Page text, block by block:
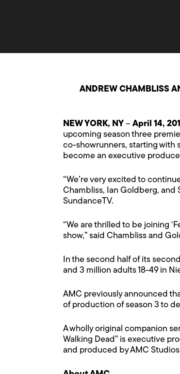
ANDREW CHAMBLISS
NEW YORK, NY – April 14,
upcoming season three
co-showrunners, starting with
become an executive
“We’re very excited to
Chambliss, Ian Goldberg, and
SundanceTV.
“We are thrilled to be joining
show,” said Chambliss and
In the second half of its
and 3 million adults 18-49 in
AMC previously announced
of production of season 3 to
A wholly original companion
Walking Dead” is executive
and produced by AMC